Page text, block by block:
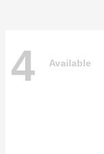
4 Available